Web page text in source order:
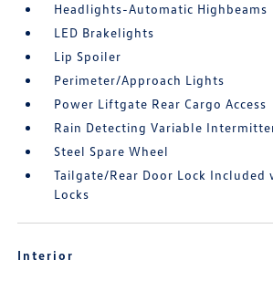
Headlights-Automatic Highbeams
LED Brakelights
Lip Spoiler
Perimeter/Approach Lights
Power Liftgate Rear Cargo Access
Rain Detecting Variable
Steel Spare Wheel
Tailgate/Rear Door Lock Included
Locks
Interior